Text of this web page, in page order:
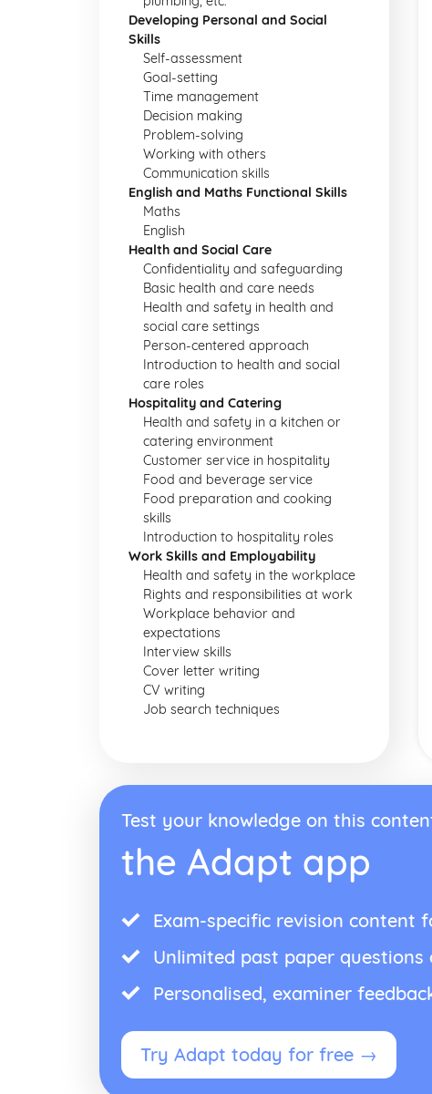
Developing Personal and Social
Skills
Self-assessment
Goal-setting
Time management
Decision making
Problem-solving
Working with others
Communication skills
English and Maths Functional Skills
Maths
English
Health and Social Care
Confidentiality and safeguarding
Basic health and care needs
Health and safety in health and
social care settings
Person-centered approach
Introduction to health and social
care roles
Hospitality and Catering
Health and safety in a kitchen or
catering environment
Customer service in hospitality
Food and beverage service
Food preparation and cooking
skills
Introduction to hospitality roles
Work Skills and Employability
Health and safety in the workplace
Rights and responsibilities at work
Workplace behavior and
expectations
Interview skills
Cover letter writing
CV writing
Job search techniques
Test your knowledge on this
the Adapt app
Exam-specific revision content
Unlimited past paper questions
Personalised, examiner
Try Adapt today for free →